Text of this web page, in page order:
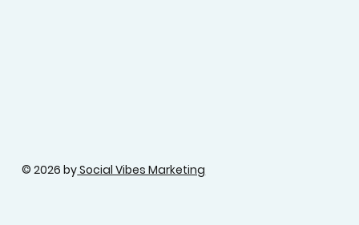
© 2026 bySocial Vibes Marketing